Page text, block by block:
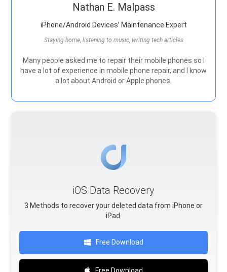
Nathan E. Malpass
iPhone/Android Devices’ Maintenance Expert
Staying home, listening to music, writing tech articles
Many people asked me to repair their mobile phones so I
have a lot of experience in mobile phone repair, and I know
a lot about Android or Apple phones.
iOS Data Recovery
3 Methods to recover your deleted data from iPhone or
iPad.
Free Download
Free Download